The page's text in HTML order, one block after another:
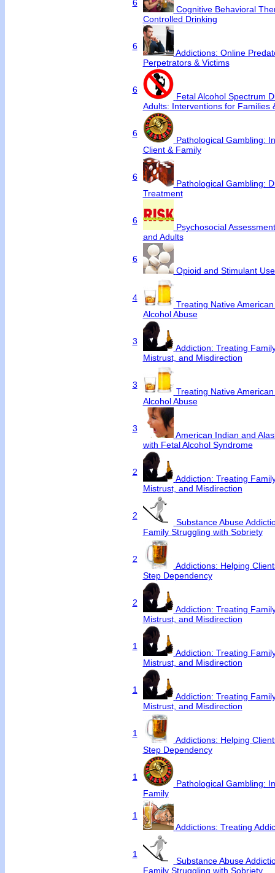
6
Cognitive Behavioral
Controlled Drinking
6
Addictions: Online
Perpetrators & Victims
6
Fetal Alcohol Spectrum
Adults: Interventions for Families
6
Pathological Gambling:
Client & Family
6
Pathological Gambling:
Treatment
6
Psychosocial
and Adults
6
Opioid and Stimulant
4
Treating Native
Alcohol Abuse
3
Addiction: Treating
Mistrust, and Misdirection
3
Treating Native
Alcohol Abuse
3
American Indian and
with Fetal Alcohol Syndrome
2
Addiction: Treating
Mistrust, and Misdirection
2
Substance Abuse
Family Struggling with Sobriety
2
Addictions: Helping
Step Dependency
2
Addiction: Treating
Mistrust, and Misdirection
1
Addiction: Treating
Mistrust, and Misdirection
1
Addiction: Treating
Mistrust, and Misdirection
1
Addictions: Helping
Step Dependency
1
Pathological Gambling:
Family
1
Addictions: Treating
1
Substance Abuse
Family Struggling with Sobriety